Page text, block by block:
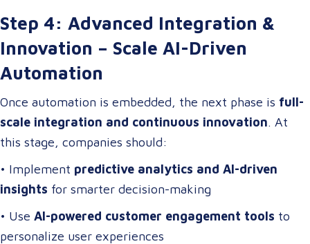
Step 4: Advanced Integration &
Innovation – Scale AI-Driven
Automation
Once automation is embedded, the next phase is full-
scale integration and continuous innovation. At
this stage, companies should:
• Implement predictive analytics and AI-driven
insights for smarter decision-making
• Use AI-powered customer engagement tools to
personalize user experiences